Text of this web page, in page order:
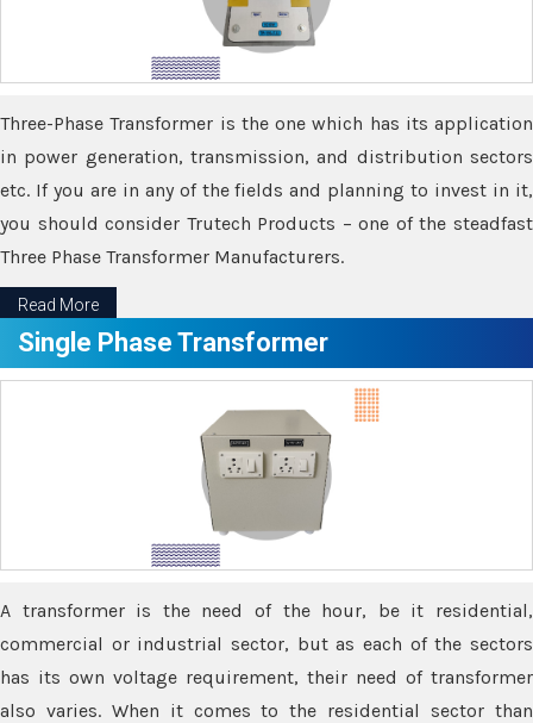
Three-Phase Transformer is the one which has its application
in power generation, transmission, and distribution sectors
etc. If you are in any of the fields and planning to invest in it,
you should consider Trutech Products – one of the steadfast
Three Phase Transformer Manufacturers.
Read More
Single Phase Transformer
A transformer is the need of the hour, be it residential,
commercial or industrial sector, but as each of the sectors
has its own voltage requirement, their need of transformer
also varies. When it comes to the residential sector than